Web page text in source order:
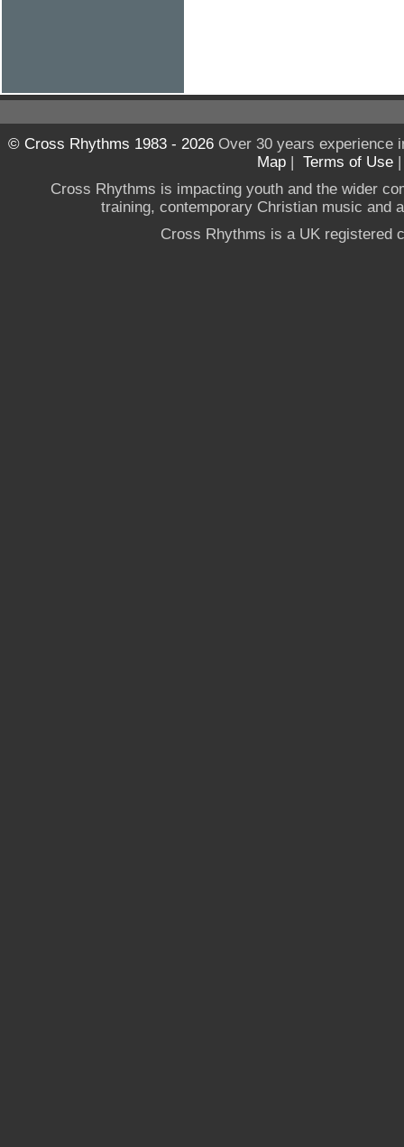
© Cross Rhythms 1983 - 2026Over 30 years experience
Map | Terms of Use
Cross Rhythms is impacting youth and the wider
training, contemporary Christian music and
Cross Rhythms is a UK registered